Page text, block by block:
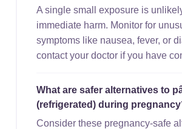
A single small exposure is
immediate harm. Monitor for
symptoms like nausea, fever, or
contact your doctor if you have
What are safer alternatives to
(refrigerated) during
Consider these pregnancy-safe